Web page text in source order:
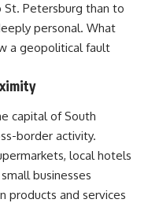
St. Petersburg than to
personal. What
a geopolitical fault
capital of South
border activity.
local hotels
businesses
products and services